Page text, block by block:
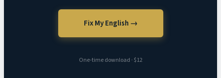
Fix My English →
One-time download · $12